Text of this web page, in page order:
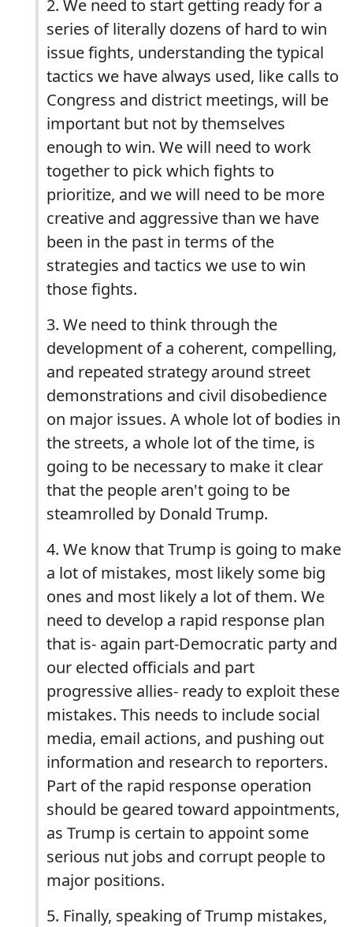
2. We need to start getting ready for a
series of literally dozens of hard to win
issue fights, understanding the typical
tactics we have always used, like calls to
Congress and district meetings, will be
important but not by themselves
enough to win. We will need to work
together to pick which fights to
prioritize, and we will need to be more
creative and aggressive than we have
been in the past in terms of the
strategies and tactics we use to win
those fights.
3. We need to think through the
development of a coherent, compelling,
and repeated strategy around street
demonstrations and civil disobedience
on major issues. A whole lot of bodies in
the streets, a whole lot of the time, is
going to be necessary to make it clear
that the people aren't going to be
steamrolled by Donald Trump.
4. We know that Trump is going to make
a lot of mistakes, most likely some big
ones and most likely a lot of them. We
need to develop a rapid response plan
that is- again part-Democratic party and
our elected officials and part
progressive allies- ready to exploit these
mistakes. This needs to include social
media, email actions, and pushing out
information and research to reporters.
Part of the rapid response operation
should be geared toward appointments,
as Trump is certain to appoint some
serious nut jobs and corrupt people to
major positions.
5. Finally, speaking of Trump mistakes,